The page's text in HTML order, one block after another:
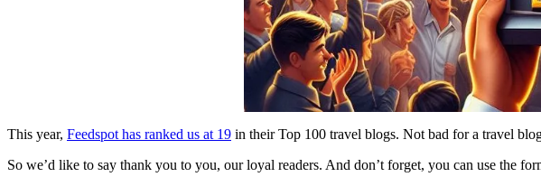
This year, Feedspot has ranked us at 19 in their Top 100 travel blogs. Not bad for a travel
So we’d like to say thank you to you, our loyal readers. And don’t forget, you can use the